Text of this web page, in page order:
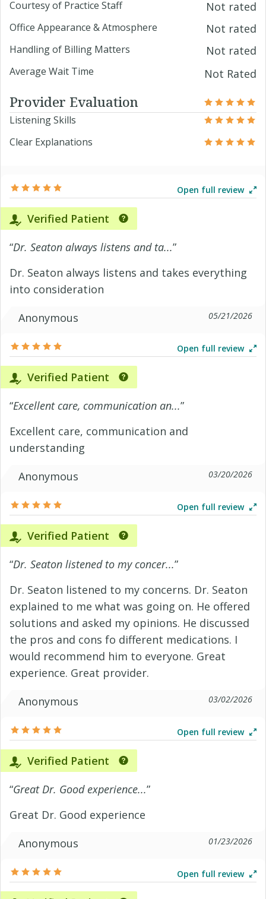
Courtesy of Practice Staff Not rated
Office Appearance & Atmosphere Not rated
Handling of Billing Matters Not rated
Average Wait Time Not Rated
Provider Evaluation
Listening Skills
Clear Explanations
Open full review
Verified Patient
“Dr. Seaton always listens and ta...”
Dr. Seaton always listens and takes everything
into consideration
Anonymous
05/21/2026
Open full review
Verified Patient
“Excellent care, communication an...”
Excellent care, communication and
understanding
Anonymous
03/20/2026
Open full review
Verified Patient
“Dr. Seaton listened to my concer...”
Dr. Seaton listened to my concerns. Dr. Seaton
explained to me what was going on. He offered
solutions and asked my opinions. He discussed
the pros and cons fo different medications. I
would recommend him to everyone. Great
experience. Great provider.
Anonymous
03/02/2026
Open full review
Verified Patient
“Great Dr. Good experience...”
Great Dr. Good experience
Anonymous
01/23/2026
Open full review